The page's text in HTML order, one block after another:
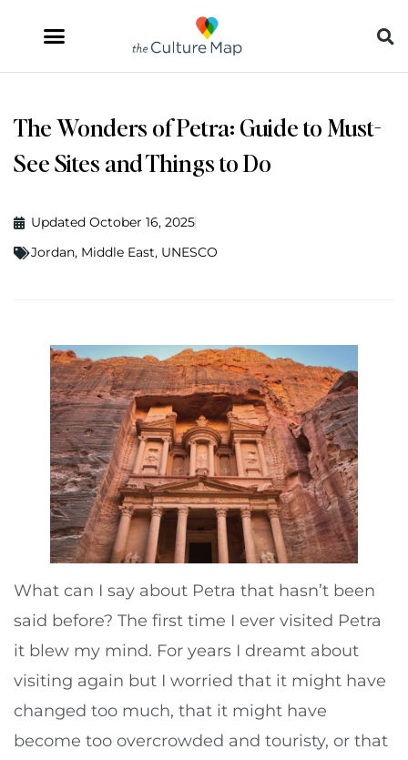
The Wonders of Petra: Guide to Must-
See Sites and Things to Do
Updated October 16, 2025
Jordan, Middle East, UNESCO
What can I say about Petra that hasn’t been
said before? The first time I ever visited Petra
it blew my mind. For years I dreamt about
visiting again but I worried that it might have
changed too much, that it might have
become too overcrowded and touristy, or that